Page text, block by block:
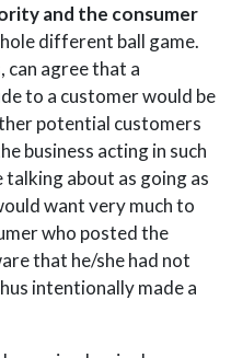
and the consumer
different ball game.
can agree that a
to a customer would be
potential customers
business acting in such
talking about as going as
want very much to
who posted the
that he/she had not
intentionally made a